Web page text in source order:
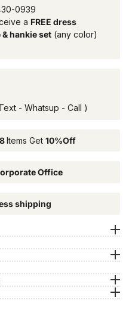
0939
a FREE dress
& hankie set (any color)
- Whatsup - Call )
Items Get 10%Off
Office
shipping